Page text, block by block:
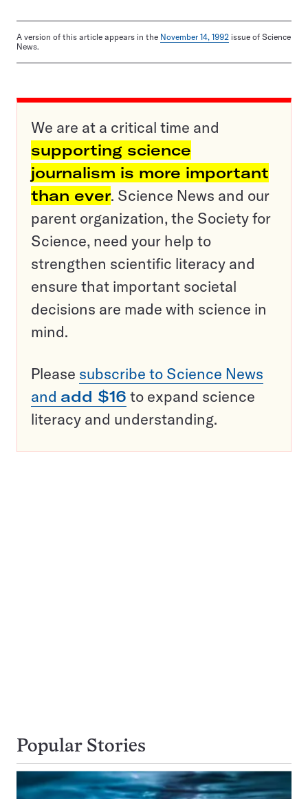
A version of this article appears in the November 14, 1992 issue of Science
News.
We are at a critical time and
supporting science
journalism is more important
than ever. Science News and our
parent organization, the Society for
Science, need your help to
strengthen scientific literacy and
ensure that important societal
decisions are made with science in
mind.
Please subscribe to Science News
and add $16 to expand science
literacy and understanding.
Popular Stories